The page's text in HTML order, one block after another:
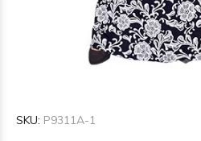
SKU: P9311A-1